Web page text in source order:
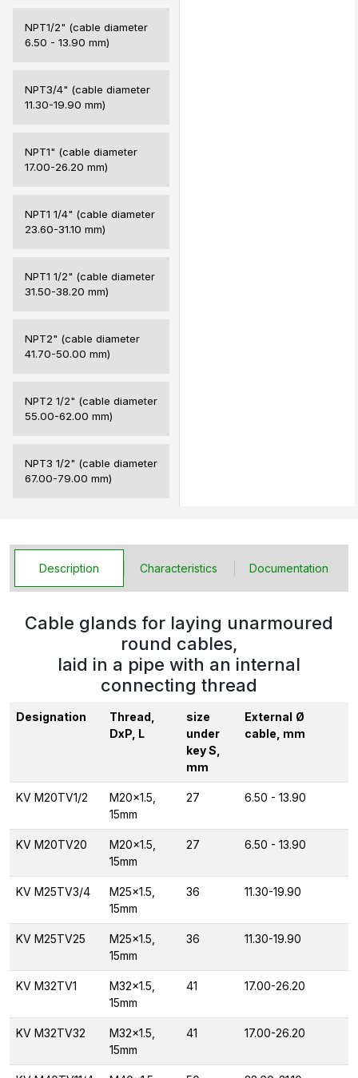
NPT1/2" (cable diameter
6.50 - 13.90 mm)
NPT3/4" (cable diameter
11.30-19.90 mm)
NPT1" (cable diameter
17.00-26.20 mm)
NPT1 1/4" (cable diameter
23.60-31.10 mm)
NPT1 1/2" (cable diameter
31.50-38.20 mm)
NPT2" (cable diameter
41.70-50.00 mm)
NPT2 1/2" (cable diameter
55.00-62.00 mm)
NPT3 1/2" (cable diameter
67.00-79.00 mm)
Description Characteristics Documentation
Cable glands for laying unarmoured
round cables,
laid in a pipe with an internal
connecting thread
Designation
Thread,
DxP, L
size
under
key S,
mm
External Ø
cable, mm
KV M20TV1/2
M20x1.5,
15mm
27 6.50 - 13.90
KV M20TV20
M20x1.5,
15mm
27 6.50 - 13.90
KV M25TV3/4
M25x1.5,
15mm
36 11.30-19.90
KV M25TV25
M25x1.5,
15mm
36 11.30-19.90
KV M32TV1
M32x1.5,
15mm
41 17.00-26.20
KV M32TV32
M32x1.5,
15mm
41 17.00-26.20